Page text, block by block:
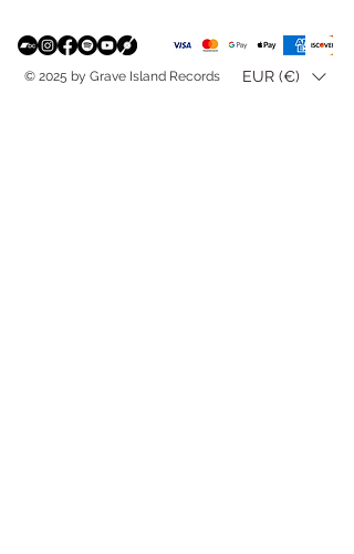
© 2025 by Grave Island Records EUR (€)